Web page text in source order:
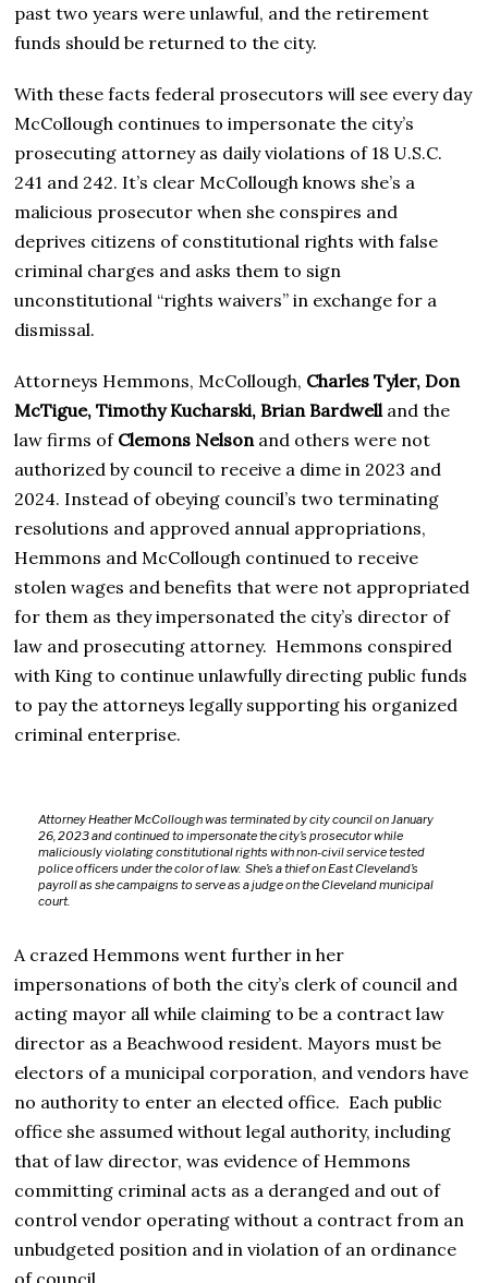
past two years were unlawful, and the retirement
funds should be returned to the city.
With these facts federal prosecutors will see every day
McCollough continues to impersonate the city’s
prosecuting attorney as daily violations of 18 U.S.C.
241 and 242. It’s clear McCollough knows she’s a
malicious prosecutor when she conspires and
deprives citizens of constitutional rights with false
criminal charges and asks them to sign
unconstitutional “rights waivers” in exchange for a
dismissal.
Attorneys Hemmons, McCollough, Charles Tyler, Don
McTigue, Timothy Kucharski, Brian Bardwell and the
law firms of Clemons Nelson and others were not
authorized by council to receive a dime in 2023 and
2024. Instead of obeying council’s two terminating
resolutions and approved annual appropriations,
Hemmons and McCollough continued to receive
stolen wages and benefits that were not appropriated
for them as they impersonated the city’s director of
law and prosecuting attorney. Hemmons conspired
with King to continue unlawfully directing public funds
to pay the attorneys legally supporting his organized
criminal enterprise.
Attorney Heather McCollough was terminated by city council on January
26, 2023 and continued to impersonate the city’s prosecutor while
maliciously violating constitutional rights with non-civil service tested
police officers under the color of law. She’s a thief on East Cleveland’s
payroll as she campaigns to serve as a judge on the Cleveland municipal
court.
A crazed Hemmons went further in her
impersonations of both the city’s clerk of council and
acting mayor all while claiming to be a contract law
director as a Beachwood resident. Mayors must be
electors of a municipal corporation, and vendors have
no authority to enter an elected office. Each public
office she assumed without legal authority, including
that of law director, was evidence of Hemmons
committing criminal acts as a deranged and out of
control vendor operating without a contract from an
unbudgeted position and in violation of an ordinance
of council.